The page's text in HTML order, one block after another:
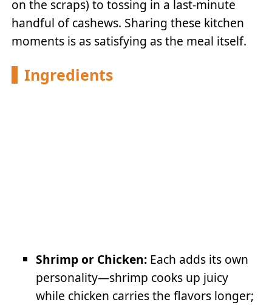
on the scraps) to tossing in a last-minute
handful of cashews. Sharing these kitchen
moments is as satisfying as the meal itself.
Ingredients
Shrimp or Chicken: Each adds its own
personality—shrimp cooks up juicy
while chicken carries the flavors longer;